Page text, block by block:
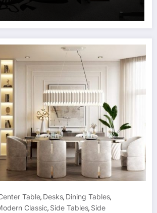
Table, Desks, Dining Tables,
Classic, Side Tables, Side